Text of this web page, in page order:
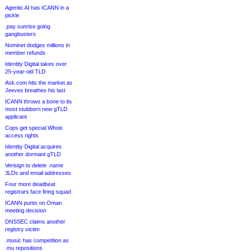
Agentic AI has ICANN in a
pickle
.pay sunrise going
gangbusters
Nominet dodges millions in
member refunds
Identity Digital takes over
25-year-old TLD
Ask.com hits the market as
Jeeves breathes his last
ICANN throws a bone to its
most stubborn new gTLD
applicant
Cops get special Whois
access rights
Identity Digital acquires
another dormant gTLD
Verisign to delete .name
3LDs and email addresses
Four more deadbeat
registrars face firing squad
ICANN punts on Oman
meeting decision
DNSSEC claims another
registry victim
.music has competition as
.mu repositions